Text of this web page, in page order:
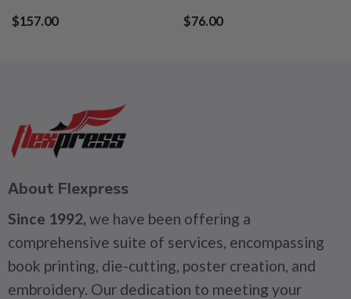
$157.00 $76.00
About Flexpress
Since 1992, we have been offering a
comprehensive suite of services, encompassing
book printing, die-cutting, poster creation, and
embroidery. Our dedication to meeting your